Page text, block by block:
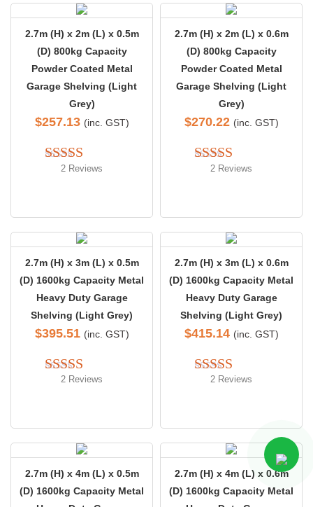
2.7m (H) x 2m (L) x 0.5m
(D) 800kg Capacity
Powder Coated Metal
Garage Shelving (Light
Grey)
$257.13 (inc. GST)
Rated 5.00
2 Reviews
2.7m (H) x 2m (L) x 0.6m
(D) 800kg Capacity
Powder Coated Metal
Garage Shelving (Light
Grey)
$270.22 (inc. GST)
Rated 5.00
2 Reviews
2.7m (H) x 3m (L) x 0.5m
(D) 1600kg Capacity Metal
Heavy Duty Garage
Shelving (Light Grey)
$395.51 (inc. GST)
Rated 5.00
2 Reviews
2.7m (H) x 3m (L) x 0.6m
(D) 1600kg Capacity Metal
Heavy Duty Garage
Shelving (Light Grey)
$415.14 (inc. GST)
Rated
2 Reviews
2.7m (H) x 4m (L) x 0.5m
(D) 1600kg Capacity Metal
2.7m (H) x 4m (L) x 0.6m
(D) 1600kg Capacity Metal